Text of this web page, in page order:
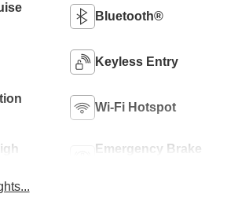
Bluetooth®
Keyless Entry
Wi-Fi Hotspot
Emergency Brake